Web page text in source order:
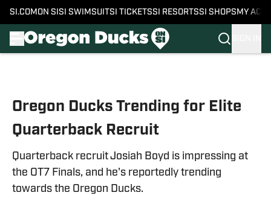
SI.COM ON SI SI SWIMSUITSI TICKETSSI RESORTSSI SHOPS MY
Oregon Ducks Trending for Elite
Quarterback Recruit
Quarterback recruit Josiah Boyd is impressing at
the OT7 Finals, and he's reportedly trending
towards the Oregon Ducks.